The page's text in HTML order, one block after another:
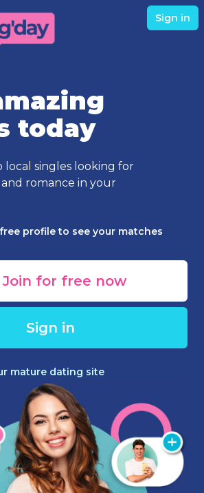
Sign in
today
local singles looking for
romance in your
profile to see your matches
Join for free now
Sign in
mature dating site